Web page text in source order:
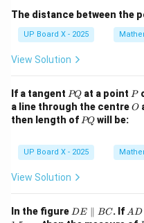
b
=
1,
c
-1
Step 3: Conclusion.
Therefore, the
The distance between the
UP Board X - 2025
View Solution
If a tangent P
Q
PQ at a point P
P
a line through the centreO
O
then length of P
PQ will be:
UP Board X - 2025
View Solution
In the figure D
DE ∥ BC. If AD
AD